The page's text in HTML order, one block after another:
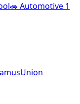
🚗 Automotive 1
Union